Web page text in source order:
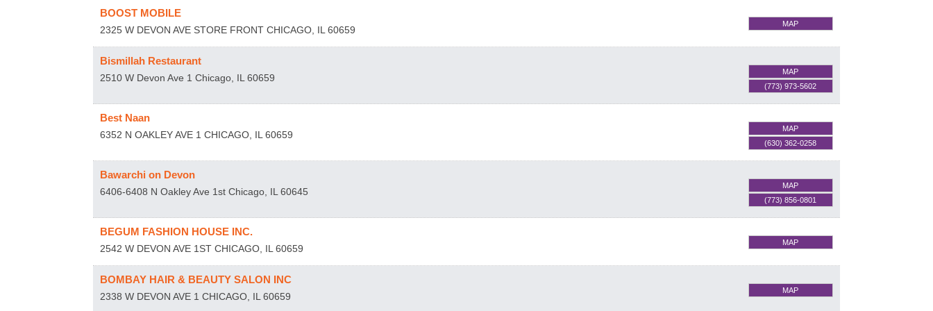
BOOST MOBILE
2325 W DEVON AVE STORE FRONT CHICAGO IL 60659
MAP
Bismillah Restaurant
2510 W Devon Ave 1 Chicago IL 60659
MAP
(773) 973-5602
Best Naan
6352 N OAKLEY AVE 1 CHICAGO IL 60659
MAP
(630) 362-0258
Bawarchi on Devon
6406-6408 N Oakley Ave 1st Chicago IL 60645
MAP
(773) 856-0801
BEGUM FASHION HOUSE INC.
2542 W DEVON AVE 1ST CHICAGO IL 60659
MAP
BOMBAY HAIR & BEAUTY SALON INC
2338 W DEVON AVE 1 CHICAGO IL 60659
MAP